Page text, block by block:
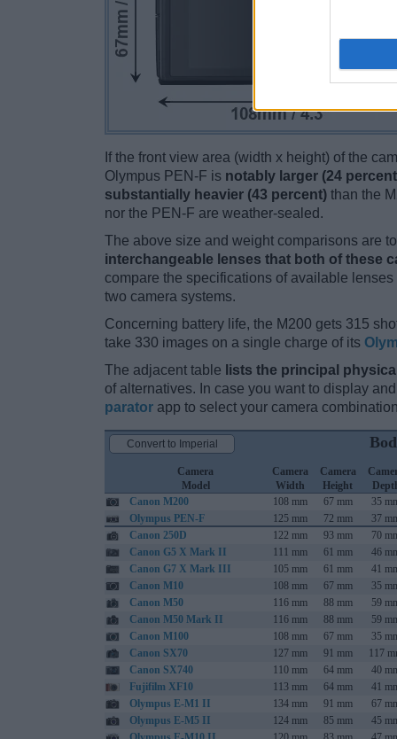
If the front view area (width x height) of the
Olympus PEN-F is notably larger (24
substantially heavier (43 percent) than the
nor the PEN-F are weather-sealed.
The above size and weight comparisons are
interchangeable lenses that both of these
compare the specifications of available
two camera systems.
Concerning battery life, the M200 gets 315
take 330 images on a single charge of its
The adjacent table lists the principal
of alternatives. In case you want to display
parator app to select your camera
Camera
Model
Camera
Width
Camera
Height
Canon M200
108 mm 67 mm 35
Olympus PEN-F
125 mm 72 mm 37
Canon 250D
122 mm 93 mm 70
Canon G5 X Mark II
111 mm 61 mm 46
Canon G7 X Mark III
105 mm 61 mm 41
Canon M10
108 mm 67 mm 35
Canon M50
116 mm 88 mm 59
Canon M50 Mark II
116 mm 88 mm 59
Canon M100
108 mm 67 mm 35
Canon SX70
127 mm 91 mm 117
Canon SX740
110 mm 64 mm 40
Fujifilm XF10
113 mm 64 mm 41
Olympus E-M1 II
134 mm 91 mm 67
Olympus E-M5 II
124 mm 85 mm 45
Convert to Imperial